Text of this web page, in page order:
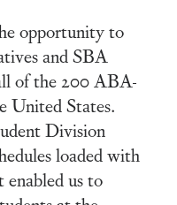
opportunity to
and SBA
of the 200 ABA-
United States.
Division
loaded with
us to